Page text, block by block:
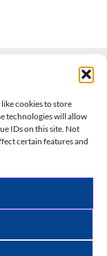
cookies to store
technologies will allow
IDs on this site. Not
certain features and
|Linkedin
powered by
Company.